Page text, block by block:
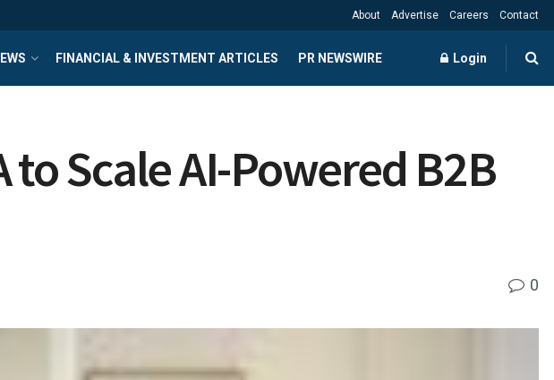
About Advertise Careers Contact
FINANCIAL & INVESTMENT ARTICLES PR NEWSWIRE Login
Scale AI-Powered B2B
0